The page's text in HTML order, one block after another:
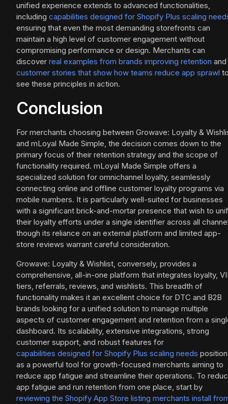
unified experience extends to advanced functionalities,
including capabilities designed for Shopify Plus scaling
ensuring that even the most demanding storefronts can
maintain a high level of customer engagement without
compromising performance or design. Merchants can
discover real examples from brands improving retention and
customer stories that show how teams reduce app sprawl
see these principles in action.
Conclusion
For merchants choosing between Growave: Loyalty &
and mLoyal Made Simple, the decision comes down to the
primary focus of their retention strategy and the scope of
functionality required. mLoyal Made Simple offers a
specialized solution for omnichannel loyalty, seamlessly
connecting online and offline customer loyalty programs via
mobile numbers. It is particularly well-suited for businesses
with a significant brick-and-mortar presence that wish to
their loyalty efforts under a single identifier across all
though its reliance on an external platform and limited app-
store reviews warrant careful consideration.
Growave: Loyalty & Wishlist, conversely, provides a
comprehensive, all-in-one platform that integrates loyalty,
tiers, referrals, reviews, and wishlists. This breadth of
functionality makes it an excellent choice for DTC and B2B
brands looking for a unified solution to manage multiple
aspects of customer engagement and retention from a
dashboard. Its scalability, extensive integrations, strong
customer support, and robust features for
capabilities designed for Shopify Plus scaling needs
as a powerful tool for growth-focused merchants aiming to
reduce app fatigue and streamline their operations. To
app fatigue and run retention from one place, start by
reviewing the Shopify App Store listing merchants install